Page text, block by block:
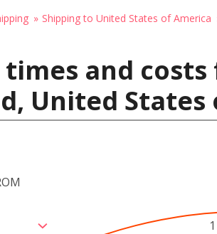
Shipping to United States of America
and
United States